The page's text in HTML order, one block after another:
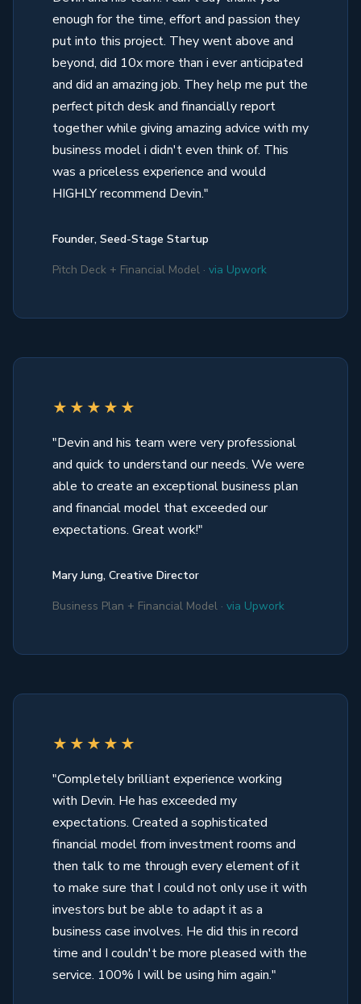
enough for the time, effort and passion they
put into this project. They went above and
beyond, did 10x more than i ever anticipated
and did an amazing job. They help me put the
perfect pitch desk and financially report
together while giving amazing advice with my
business model i didn't even think of. This
was a priceless experience and would
HIGHLY recommend Devin."
Founder, Seed-Stage Startup
Pitch Deck + Financial Model · via Upwork
★★★★★
"Devin and his team were very professional
and quick to understand our needs. We were
able to create an exceptional business plan
and financial model that exceeded our
expectations. Great work!"
Mary Jung, Creative Director
Business Plan + Financial Model · via Upwork
★★★★★
"Completely brilliant experience working
with Devin. He has exceeded my
expectations. Created a sophisticated
financial model from investment rooms and
then talk to me through every element of it
to make sure that I could not only use it with
investors but be able to adapt it as a
business case involves. He did this in record
time and I couldn't be more pleased with the
service. 100% I will be using him again."